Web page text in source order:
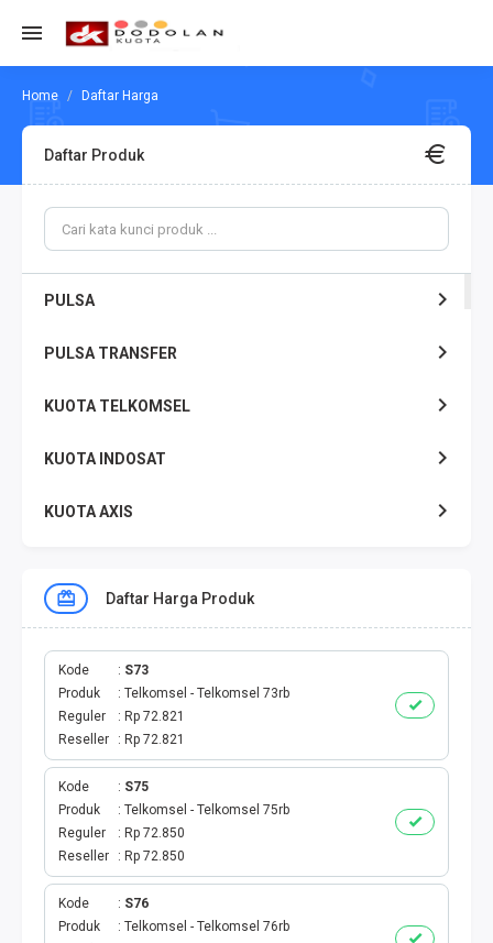
Daftar Harga
Daftar Produk
PULSA
PULSA TRANSFER
KUOTA TELKOMSEL
KUOTA INDOSAT
KUOTA AXIS
KUOTA THREE
KUOTA SMARTFREN
TELPON - SMS
TOKEN PLN
OJEK ONLINE
PLN
PDAM
Daftar Harga Produk
Kode
S73
Produk
Telkomsel - Telkomsel 73rb
Reguler
Rp 72.821
Reseller
Rp 72.821
Kode
S75
Produk
Telkomsel - Telkomsel 75rb
Reguler
Rp 72.850
Reseller
Rp 72.850
Kode
S76
Produk
Telkomsel - Telkomsel 76rb